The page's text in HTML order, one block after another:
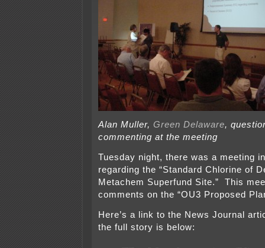
Alan Muller, Green Delaware,
commenting at the meeting
Tuesday night, there was a meeting
regarding the “Standard Chlorine of
Metachem Superfund Site.” This
comments on the “OU3 Proposed
Here’s a link to the News Journal
the full story is below: